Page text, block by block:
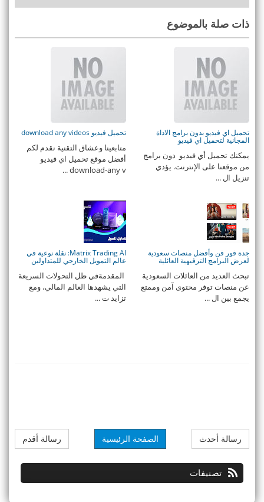
ذات صلة بالموضوع
تحميل اي فيديو بدون برامج الاداة
المجانية لتحميل اي فيديو
يمكنك تحميل أي فيديو دون برامج
من موقعنا على الإنترنت. يؤدي
تنزيل ال ...
تحميل فيديو download any videos
متابعينا وعشاق التقنية نقدم لكم
أفضل موقع تحميل اي فيديو
download-any v ...
جدة فور فن وأفضل منصات سعودية
لعرض البرامج الترفيهية العائلية
تبحث العديد من العائلات السعودية
عن منصات توفر محتوى آمن وممتع
يجمع بين ال ...
Matrix Trading AI: نقلة نوعية في
عالم التمويل الخارجي للمتداولين
المقدمةفي ظل التحولات السريعة
التي يشهدها العالم المالي، ومع
تزايد ت ...
رسالة أحدث رسالة أقدم الصفحة الرئيسية
تصنيفات